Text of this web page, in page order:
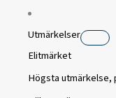
Utmärkelser
Elitmärket
Högsta utmärkelse,